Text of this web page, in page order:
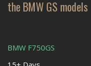
the BMW GS models
BMW F750GS